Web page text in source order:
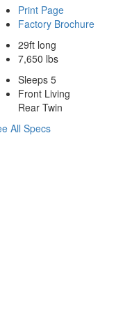
Print Page
Factory Brochure
29ft long
7,650 lbs
Sleeps 5
Front Living
Rear Twin
All Specs